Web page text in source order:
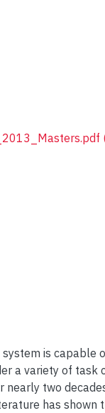
system is capable
a variety of task
nearly two
has shown